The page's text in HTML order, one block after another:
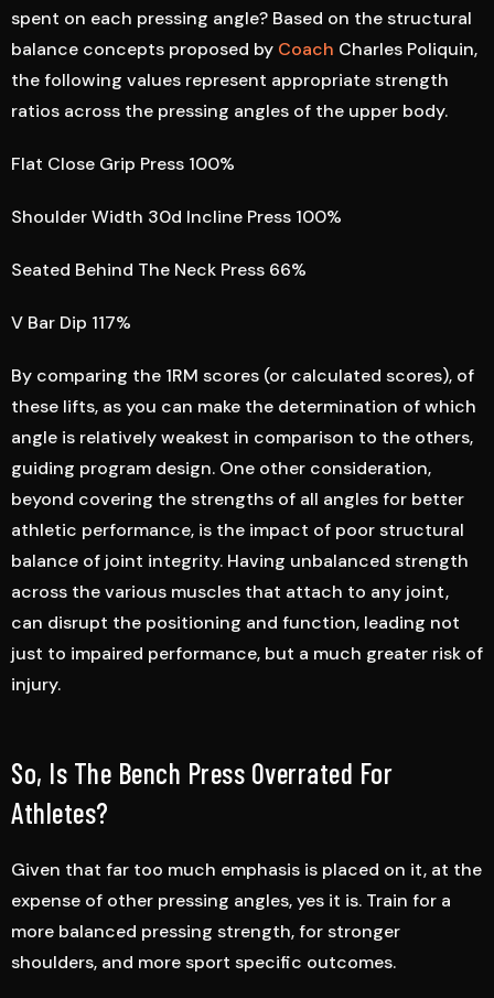
spent on each pressing angle? Based on the structural
balance concepts proposed by Coach Charles Poliquin,
the following values represent appropriate strength
ratios across the pressing angles of the upper body.
Flat Close Grip Press 100%
Shoulder Width 30d Incline Press 100%
Seated Behind The Neck Press 66%
V Bar Dip 117%
By comparing the 1RM scores (or calculated scores), of
these lifts, as you can make the determination of which
angle is relatively weakest in comparison to the others,
guiding program design. One other consideration,
beyond covering the strengths of all angles for better
athletic performance, is the impact of poor structural
balance of joint integrity. Having unbalanced strength
across the various muscles that attach to any joint,
can disrupt the positioning and function, leading not
just to impaired performance, but a much greater risk of
injury.
So, Is The Bench Press Overrated For
Athletes?
Given that far too much emphasis is placed on it, at the
expense of other pressing angles, yes it is. Train for a
more balanced pressing strength, for stronger
shoulders, and more sport specific outcomes.